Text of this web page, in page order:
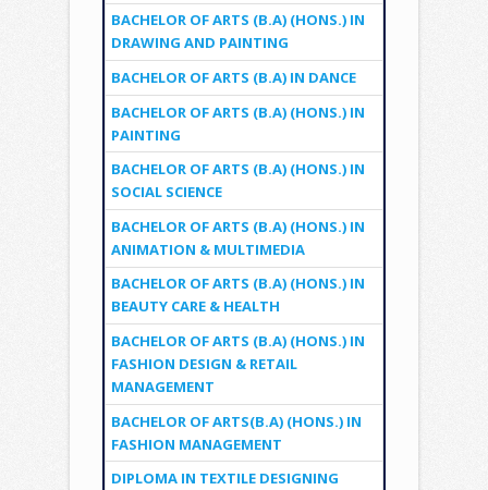
BACHELOR OF ARTS (B.A) (HONS.) IN
DRAWING AND PAINTING
BACHELOR OF ARTS (B.A) IN DANCE
BACHELOR OF ARTS (B.A) (HONS.) IN
PAINTING
BACHELOR OF ARTS (B.A) (HONS.) IN
SOCIAL SCIENCE
BACHELOR OF ARTS (B.A) (HONS.) IN
ANIMATION & MULTIMEDIA
BACHELOR OF ARTS (B.A) (HONS.) IN
BEAUTY CARE & HEALTH
BACHELOR OF ARTS (B.A) (HONS.) IN
FASHION DESIGN & RETAIL
MANAGEMENT
BACHELOR OF ARTS(B.A) (HONS.) IN
FASHION MANAGEMENT
DIPLOMA IN TEXTILE DESIGNING